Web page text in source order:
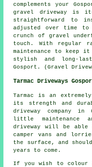
complements your
gravel driveway
straightforward to
adjusted over time
crunch of gravel
touch. With regular
maintenance to keep
stylish and long-
Gosport. (Gravel
Tarmac Driveways
Tarmac is an
its strength and
driveway company
little maintenance
driveway will be
camper vans and
the surface, and
years to come.
If you wish to